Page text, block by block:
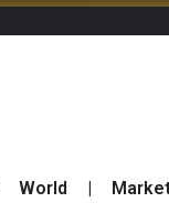
World